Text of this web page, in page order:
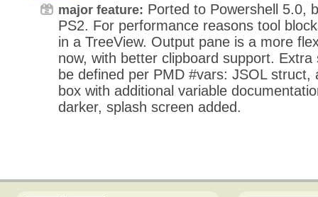
major feature: Ported to Powershell 5.0,
PS2. For performance reasons tool
in a TreeView. Output pane is a more
now, with better clipboard support.
be defined per PMD #vars: JSOL struct,
box with additional variable
darker, splash screen added.